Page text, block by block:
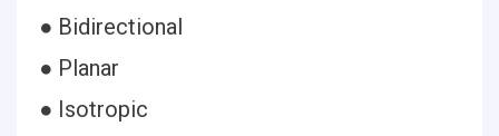
● Bidirectional
● Planar
● Isotropic